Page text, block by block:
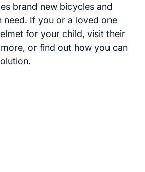
brand new bicycles and
need. If you or a loved one
for your child, visit their
or find out how you can